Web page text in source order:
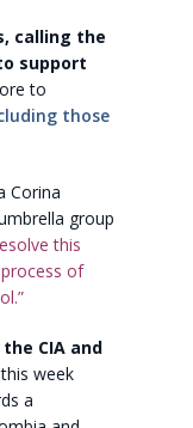
calling the
support
to
those
Corina
group
this
of
CIA and
week
a